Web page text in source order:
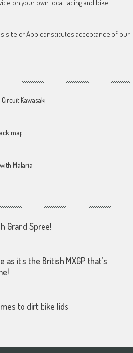
on your own local racing and bike
site or App constitutes acceptance of our
Kawasaki
map
Malaria
Grand Spree!
as it’s the British MXGP that’s
to dirt bike lids